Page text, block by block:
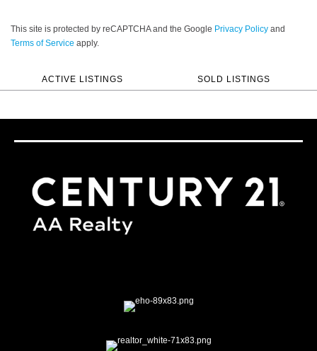
This site is protected by reCAPTCHA and the Google Privacy Policy and
Terms of Service apply.
ACTIVE LISTINGS SOLD LISTINGS